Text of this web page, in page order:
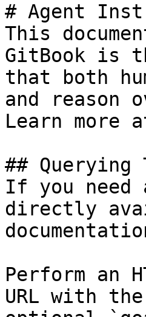
# Agent
This
GitBook is
that both
and reason
Learn more
## Querying
If you
directly
Perform an
URL with